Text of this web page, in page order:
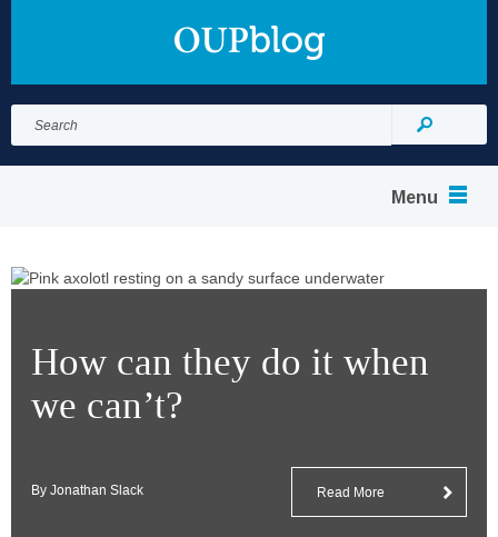
for:
Search
Menu
How can they do it when
we can’t?
By Jonathan Slack Read More